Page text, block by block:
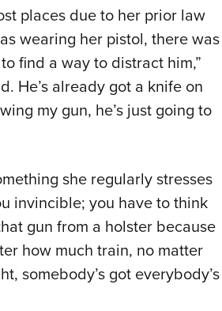
places due to her prior law
wearing her pistol, there was
find a way to distract him,”
He’s already got a knife on
my gun, he’s just going to
she regularly stresses
invincible; you have to think
gun from a holster because
how much train, no matter
somebody’s got everybody’s